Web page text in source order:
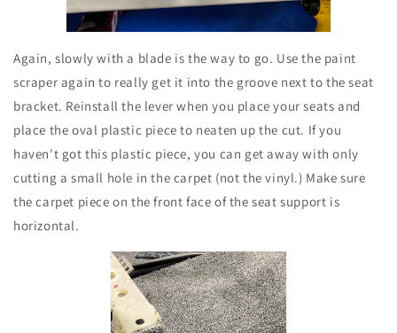
Again, slowly with a blade is the way to go. Use the paint
scraper again to really get it into the groove next to the seat
bracket. Reinstall the lever when you place your seats and
place the oval plastic piece to neaten up the cut. If you
haven't got this plastic piece, you can get away with only
cutting a small hole in the carpet (not the vinyl.) Make sure
the carpet piece on the front face of the seat support is
horizontal.